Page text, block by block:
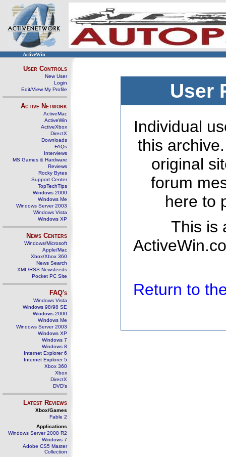
ActiveWin
User Controls
New User
Login
Edit/View My Profile
Active Network
ActiveMac
ActiveWin
ActiveXbox
DirectX
Downloads
FAQs
Interviews
MS Games & Hardware
Reviews
Rocky Bytes
Support Center
TopTechTips
Windows 2000
Windows Me
Windows Server 2003
Windows Vista
Windows XP
News Centers
Windows/Microsoft
Apple/Mac
Xbox/Xbox 360
News Search
XML/RSS Newsfeeds
Pocket PC Site
FAQ's
Windows Vista
Windows 98/98 SE
Windows 2000
Windows Me
Windows Server 2003
Windows XP
Windows 7
Windows 8
Internet Explorer 6
Internet Explorer 5
Xbox 360
Xbox
DirectX
DVD's
Latest Reviews
Xbox/Games
Fable 2
Applications
Windows Server 2008 R2
Windows 7
Adobe CS5 Master
Collection
User
Individual
this
original
forum
here to
This is
Return to